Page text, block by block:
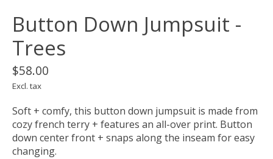
Button Down Jumpsuit -
Trees
$58.00
Excl. tax
Soft + comfy, this button down jumpsuit is made from
cozy french terry + features an all-over print. Button
down center front + snaps along the inseam for easy
changing.